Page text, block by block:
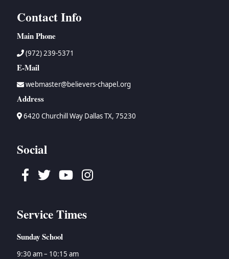
Contact Info
Main Phone
(972) 239-5371
E-Mail
webmaster@believers-chapel.org
Address
6420 Churchill Way Dallas TX, 75230
Social
Facebook
TwitterYoutubeInstagram
Service Times
Sunday School
9:30 am – 10:15 am